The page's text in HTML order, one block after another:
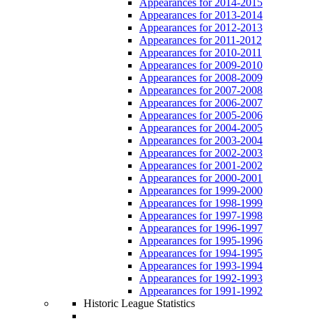
Appearances for 2013-2014
Appearances for 2012-2013
Appearances for 2011-2012
Appearances for 2010-2011
Appearances for 2009-2010
Appearances for 2008-2009
Appearances for 2007-2008
Appearances for 2006-2007
Appearances for 2005-2006
Appearances for 2004-2005
Appearances for 2003-2004
Appearances for 2002-2003
Appearances for 2001-2002
Appearances for 2000-2001
Appearances for 1999-2000
Appearances for 1998-1999
Appearances for 1997-1998
Appearances for 1996-1997
Appearances for 1995-1996
Appearances for 1994-1995
Appearances for 1993-1994
Appearances for 1992-1993
Appearances for 1991-1992
Historic League Statistics